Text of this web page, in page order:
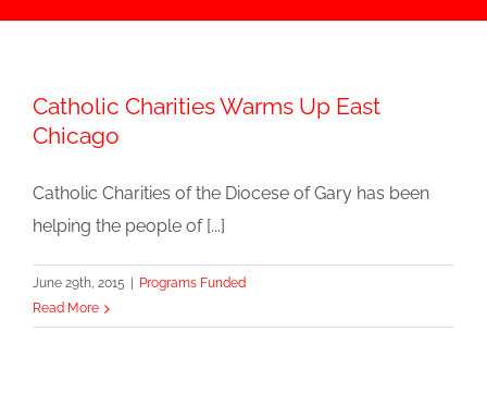
Catholic Charities Warms Up East
Chicago
Catholic Charities of the Diocese of Gary has been
helping the people of [...]
June 29th, 2015
Programs Funded
Read More